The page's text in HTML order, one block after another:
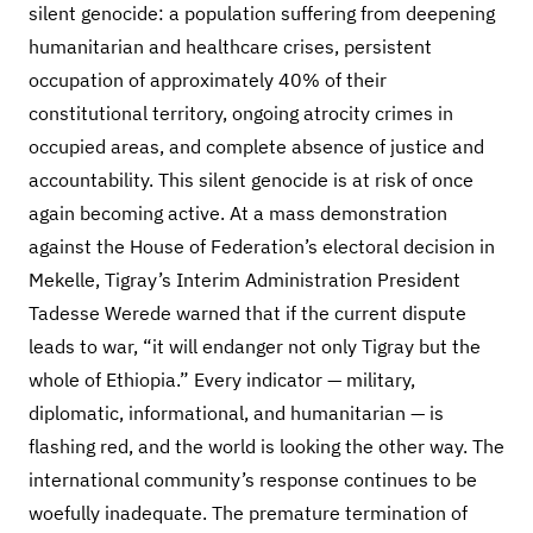
silent genocide: a population suffering from deepening
humanitarian and healthcare crises, persistent
occupation of approximately 40% of their
constitutional territory, ongoing atrocity crimes in
occupied areas, and complete absence of justice and
accountability. This silent genocide is at risk of once
again becoming active. At a mass demonstration
against the House of Federation’s electoral decision in
Mekelle, Tigray’s Interim Administration President
Tadesse Werede warned that if the current dispute
leads to war, “it will endanger not only Tigray but the
whole of Ethiopia.” Every indicator — military,
diplomatic, informational, and humanitarian — is
flashing red, and the world is looking the other way. The
international community’s response continues to be
woefully inadequate. The premature termination of